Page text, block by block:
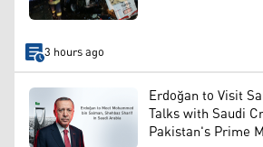
3 hours ago
Erdoğan to Visit
Talks with Saudi
Pakistan's Prime